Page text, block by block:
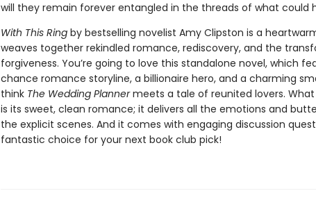
will they remain forever entangled in the threads of what could
With This Ringby bestselling novelist Amy Clipston is a
weaves together rekindled romance, rediscovery, and the
forgiveness. You’re going to love this standalone novel, which
chance romance storyline, a billionaire hero, and a charming
think The Wedding Plannermeets a tale of reunited lovers.
is its sweet, clean romance; it delivers all the emotions and
the explicit scenes. And it comes with engaging discussion
fantastic choice for your next book club pick!